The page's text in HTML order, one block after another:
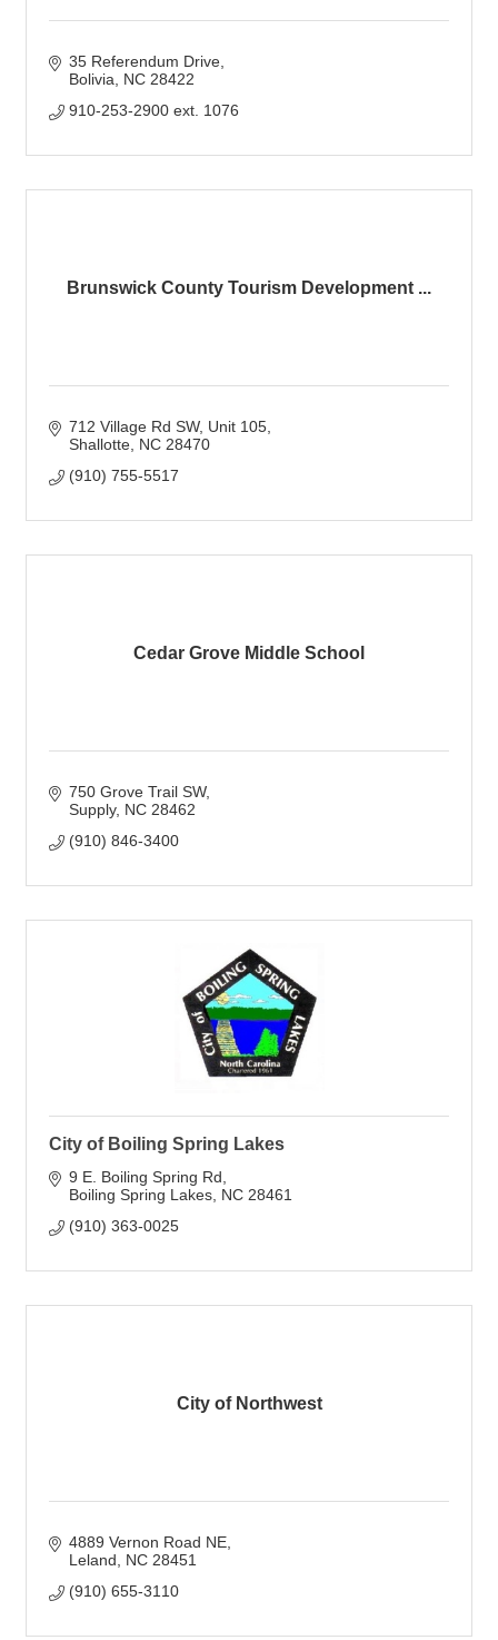
35 Referendum Drive
Bolivia NC 28422
910-253-2900 ext. 1076
Brunswick County Tourism Development ...
712 Village Rd SW Unit 105
Shallotte NC 28470
(910) 755-5517
Cedar Grove Middle School
750 Grove Trail SW
Supply NC 28462
(910) 846-3400
City of Boiling Spring Lakes
9 E. Boiling Spring Rd
Boiling Spring Lakes NC 28461
(910) 363-0025
City of Northwest
4889 Vernon Road NE
Leland
NC 28451
(910) 655-3110